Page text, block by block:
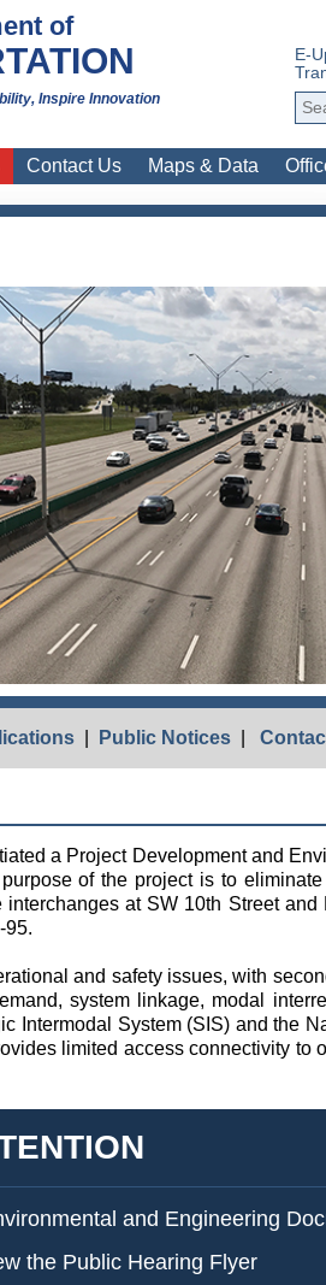
of
Inspire Innovation
E-
Contact Us Maps & Data
Public Notices
a Project Development and
of the project is to
at SW 10th Street
95.
and safety issues, with
system linkage, modal
Intermodal System (SIS) and the
limited access connectivity to
and Engineering
the Public Hearing Flyer